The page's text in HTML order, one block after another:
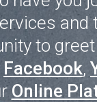
and
to
Facebook,
Online